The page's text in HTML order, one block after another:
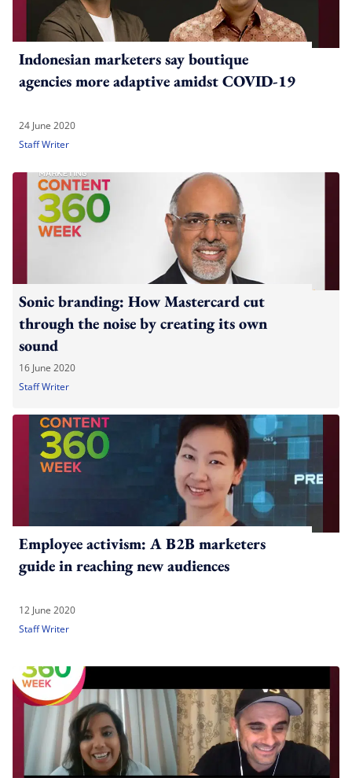
Indonesian marketers say boutique
agencies more adaptive amidst COVID-19
24 June 2020
Staff Writer
Sonic branding: How Mastercard cut
through the noise by creating its own
sound
16 June 2020
Staff Writer
Employee activism: A B2B marketers
guide in reaching new audiences
12 June 2020
Staff Writer